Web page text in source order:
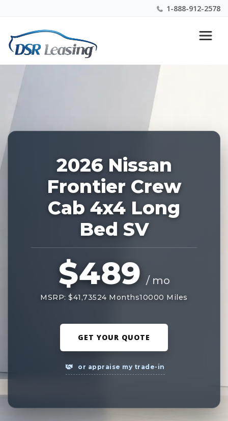
1-888-912-2578
Nationwide New Car Buying & Leasing Experts 1-
888-912-2578
228839
2026 Nissan
Frontier Crew
Cab 4x4 Long
Bed SV
$489 / mo
MSRP: $41,73524 Months10000 Miles
GET YOUR QUOTE
or appraise my trade-in